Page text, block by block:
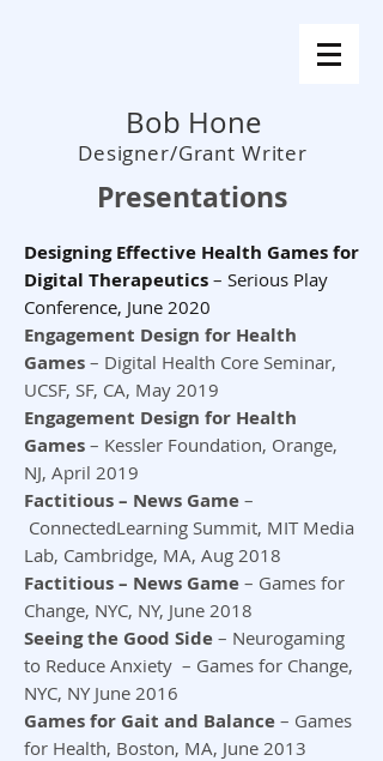
Bob Hone
Designer/Grant Writer
Presentations
Designing Effective Health Games for
Digital Therapeutics – Serious Play
Conference, June 2020
Engagement Design for Health
Games – Digital Health Core Seminar,
UCSF, SF, CA, May 2019
Engagement Design for Health
Games – Kessler Foundation, Orange,
NJ, April 2019
Factitious – News Game –
ConnectedLearning Summit, MIT Media
Lab, Cambridge, MA, Aug 2018
Factitious – News Game – Games for
Change, NYC, NY, June 2018
Seeing the Good Side – Neurogaming
to Reduce Anxiety – Games for Change,
NYC, NY June 2016
Games for Gait and Balance – Games
for Health, Boston, MA, June 2013